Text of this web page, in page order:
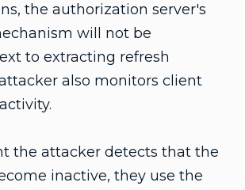
the authorization server's
will not be
to extracting refresh
also monitors client
the attacker detects that the
inactive, they use the